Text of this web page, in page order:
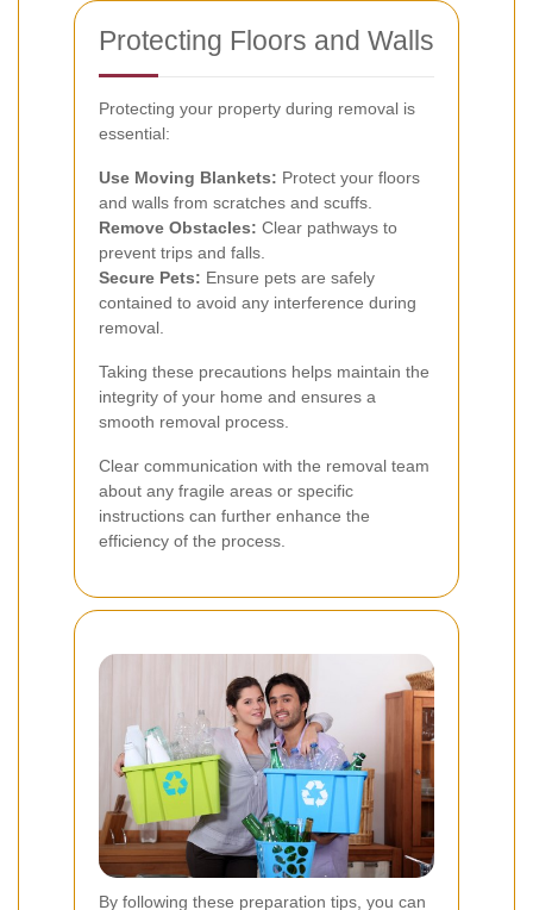
Protecting Floors and Walls
Protecting your property during removal is
essential:
Use Moving Blankets: Protect your floors
and walls from scratches and scuffs.
Remove Obstacles: Clear pathways to
prevent trips and falls.
Secure Pets: Ensure pets are safely
contained to avoid any interference during
removal.
Taking these precautions helps maintain the
integrity of your home and ensures a
smooth removal process.
Clear communication with the removal team
about any fragile areas or specific
instructions can further enhance the
efficiency of the process.
By following these preparation tips, you can